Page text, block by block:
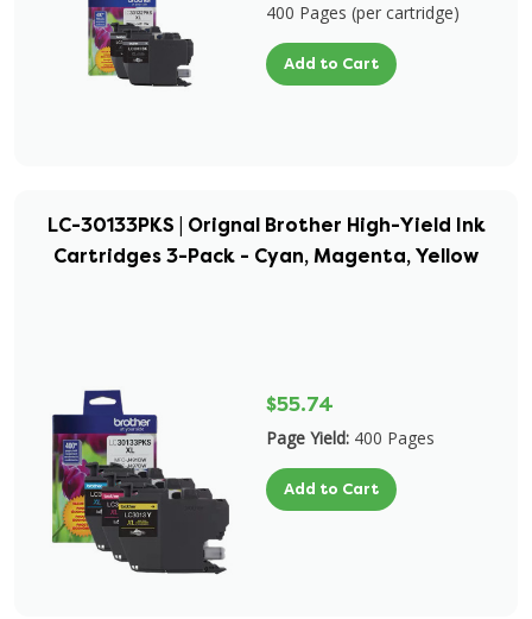
400 Pages (per cartridge)
Add to Cart
LC-30133PKS | Orignal Brother High-Yield Ink
Cartridges 3-Pack - Cyan, Magenta, Yellow
$55.74
Page Yield: 400 Pages
Add to Cart